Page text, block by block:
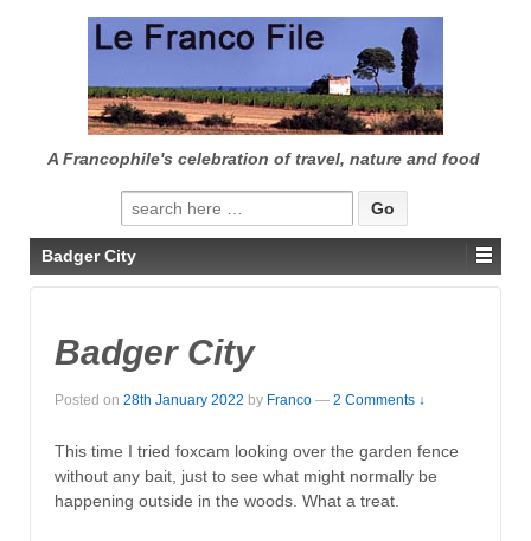
CONTENT
A Francophile's celebration of travel, nature and food
Search
for:
Badger City
Badger City
Posted on 28th January 2022 by Franco — 2 Comments ↓
This time I tried foxcam looking over the garden fence
without any bait, just to see what might normally be
happening outside in the woods. What a treat.